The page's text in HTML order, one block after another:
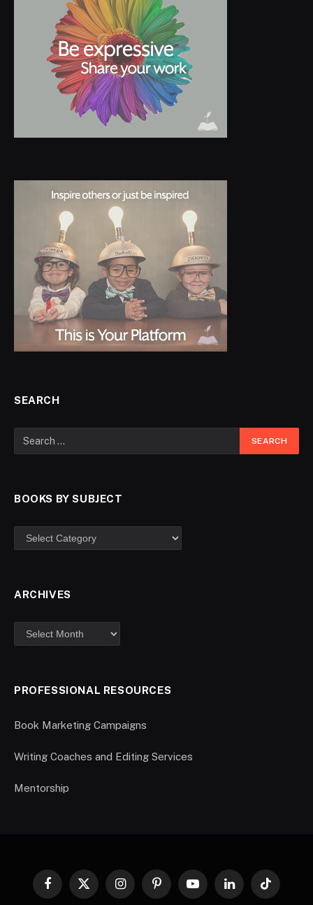
SEARCH
BOOKS BY SUBJECT
ARCHIVES
PROFESSIONAL RESOURCES
Book Marketing Campaigns
Writing Coaches and Editing Services
Mentorship
Facebook
X
InstagramPinterestYouTubeLinkedInTikTok